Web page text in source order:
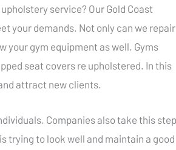
service? Our Gold Coast
your demands. Not only can we repair
your gym equipment as well. Gyms
seat covers re upholstered. In this
attract new clients.
Companies also take this step
trying to look well and maintain a good